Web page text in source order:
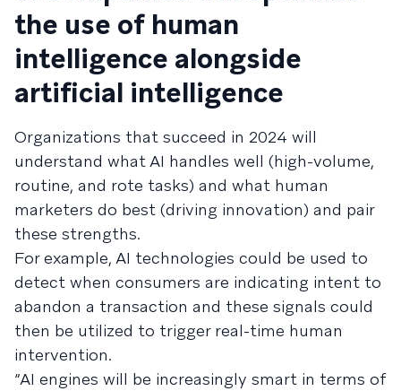
the use of human
intelligence alongside
artificial intelligence
Organizations that succeed in 2024 will
understand what AI handles well (high-volume,
routine, and rote tasks) and what human
marketers do best (driving innovation) and pair
these strengths.
For example, AI technologies could be used to
detect when consumers are indicating intent to
abandon a transaction and these signals could
then be utilized to trigger real-time human
intervention.
“AI engines will be increasingly smart in terms of